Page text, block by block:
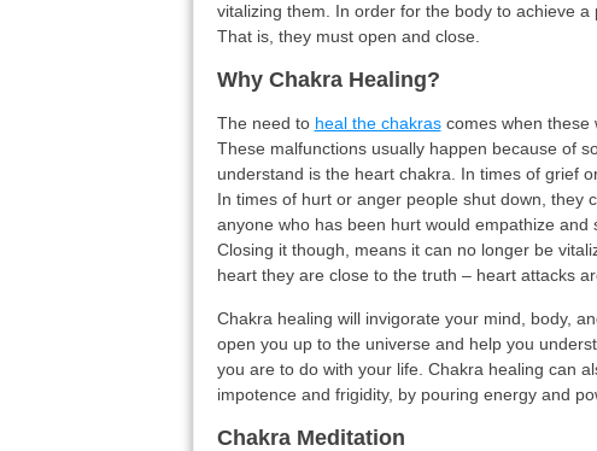
vitalizing them. In order for the body to achieve
That is, they must open and close.
Why Chakra Healing?
The need to heal the chakrascomes when these
These malfunctions usually happen because of
understand is the heart chakra. In times of grief
In times of hurt or anger people shut down, they
anyone who has been hurt would empathize
Closing it though, means it can no longer be
heart they are close to the truth – heart attacks
Chakra healing will invigorate your mind, body,
open you up to the universe and help you
you are to do with your life. Chakra healing can
impotence and frigidity, by pouring energy and
Chakra Meditation